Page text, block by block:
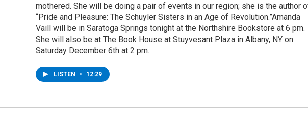
mothered. She will be doing a pair of events in our region; she is the author
“Pride and Pleasure: The Schuyler Sisters in an Age of Revolution.”Amanda
Vaill will be in Saratoga Springs tonight at the Northshire Bookstore at 6 pm.
She will also be at The Book House at Stuyvesant Plaza in Albany, NY on
Saturday December 6th at 2 pm.
LISTEN • 12:29